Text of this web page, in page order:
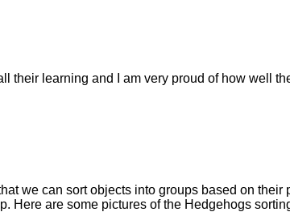
learning and I am very proud of how well
we can sort objects into groups based on their
Here are some pictures of the Hedgehogs